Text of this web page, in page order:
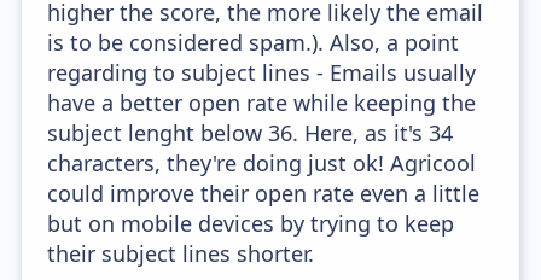
higher the score, the more likely the email
is to be considered spam.). Also, a point
regarding to subject lines - Emails usually
have a better open rate while keeping the
subject lenght below 36. Here, as it's 34
characters, they're doing just ok! Agricool
could improve their open rate even a little
but on mobile devices by trying to keep
their subject lines shorter.